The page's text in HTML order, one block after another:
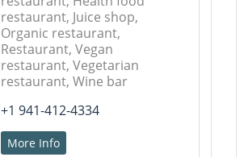
restaurant, Juice shop,
Organic restaurant,
Restaurant, Vegan
restaurant, Vegetarian
restaurant, Wine bar
+1 941-412-4334
More Info